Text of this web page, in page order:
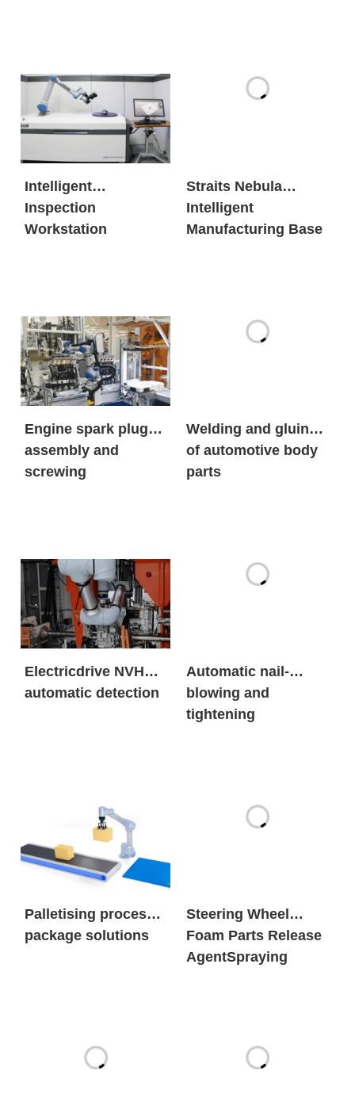
Intelligent
Inspection
Workstation
Straits Nebula
Intelligent
Manufacturing Base
Engine spark plug
assembly and
screwing
Welding and gluing
of automotive body
parts
Electricdrive NVH
automatic detection
Automatic nail-
blowing and
tightening
Palletising process
package solutions
Steering Wheel
Foam Parts Release
AgentSpraying